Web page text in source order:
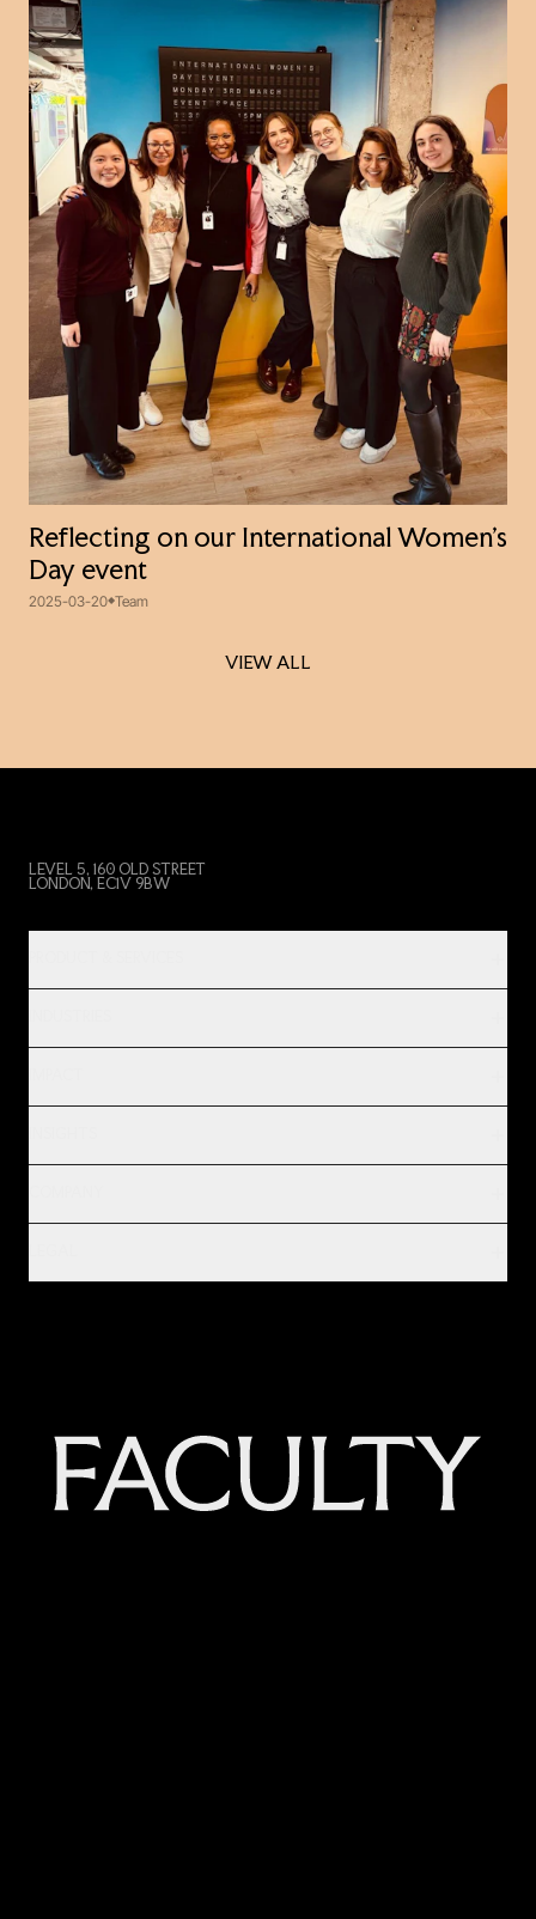
Reflecting on our International Women’s
Day event
2025-03-20 Team
VIEW ALL
VIEW ALL
LEVEL 5, 160 OLD STREET
LONDON, EC1V 9BW